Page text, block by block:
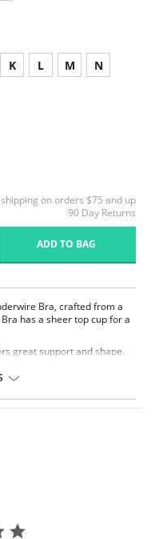
K L M
N
shipping on orders $75 and up
90 Day Returns
ADD TO BAG
Bra, crafted from a
has a sheer top cup for a
great support and shape.
for a lighter look and